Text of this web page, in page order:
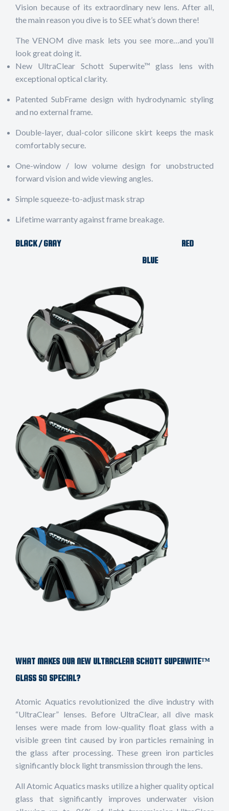
Vision because of its extraordinary new lens. After all,
the main reason you dive is to SEE what’s down there!
The VENOM dive mask lets you see more…and you’ll
look great doing it.
New UltraClear Schott Superwite™ glass lens with
exceptional optical clarity.
Patented SubFrame design with hydrodynamic styling
and no external frame.
Double-layer, dual-color silicone skirt keeps the mask
comfortably secure.
One-window / low volume design for unobstructed
forward vision and wide viewing angles.
Simple squeeze-to-adjust mask strap
Lifetime warranty against frame breakage.
BLACK / GRAY RED
BLUE
WHAT MAKES OUR NEW ULTRACLEAR SCHOTT SUPERWITE™
GLASS SO SPECIAL?
Atomic Aquatics revolutionized the dive industry with
“UltraClear” lenses. Before UltraClear, all dive mask
lenses were made from low-quality float glass with a
visible green tint caused by iron particles remaining in
the glass after processing. These green iron particles
significantly block light transmission through the lens.
All Atomic Aquatics masks utilize a higher quality optical
glass that significantly improves underwater vision